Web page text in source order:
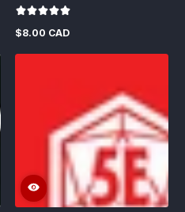
Regular
$8.00 CAD